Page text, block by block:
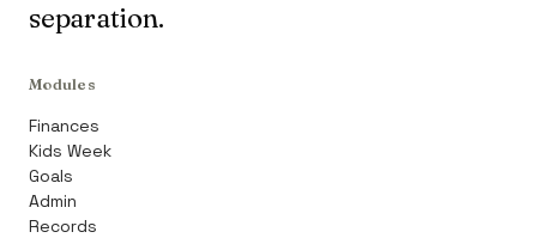
separation.
Modules
Finances
Kids Week
Goals
Admin
Records